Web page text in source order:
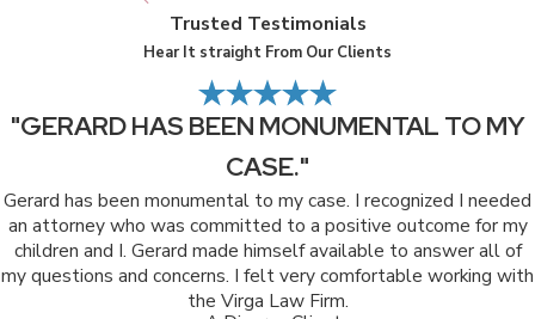
Trusted Testimonials
Hear It straight From Our Clients
"GERARD HAS BEEN MONUMENTAL TO MY
CASE."
Gerard has been monumental to my case. I recognized I needed
an attorney who was committed to a positive outcome for my
children and I. Gerard made himself available to answer all of
my questions and concerns. I felt very comfortable working with
the Virga Law Firm.